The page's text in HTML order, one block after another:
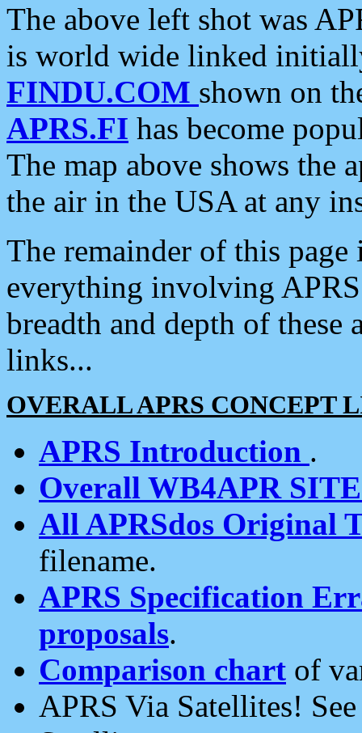
The above left shot was
is world wide linked
FINDU.COM shown on
APRS.FI has become
The map above shows the
the air in the USA at any
The remainder of this
everything involving
breadth and depth of
links...
OVERALL APRS CONCEPT
APRS Introduction .
Overall WB4APR
All APRSdos Original
filename.
APRS Specification
proposals.
Comparison chart of
APRS Via Satellites!